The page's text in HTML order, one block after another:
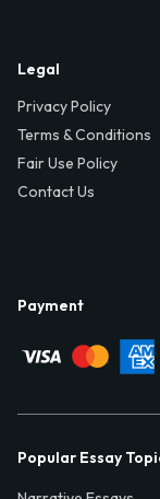
Legal
Privacy Policy
Terms & Conditions
Fair Use Policy
Contact Us
Payment
Popular Essay